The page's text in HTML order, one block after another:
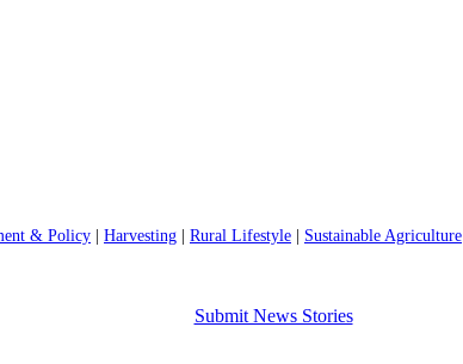
& Policy Harvesting Rural Lifestyle Sustainable Agriculture
Submit News Stories